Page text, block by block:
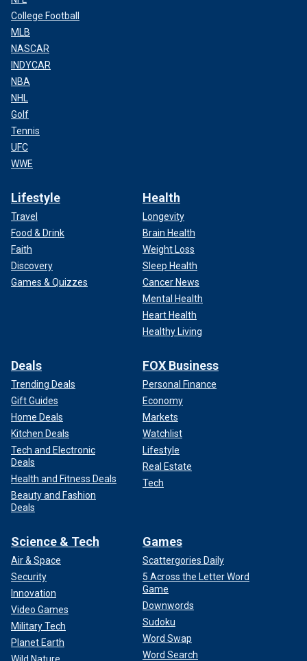
College Football
MLB
NASCAR
INDYCAR
NBA
NHL
Golf
Tennis
UFC
WWE
Lifestyle
Travel
Food & Drink
Faith
Discovery
Games & Quizzes
Health
Longevity
Brain Health
Weight Loss
Sleep Health
Cancer News
Mental Health
Heart Health
Healthy Living
Deals
Trending Deals
Gift Guides
Home Deals
Kitchen Deals
Tech and Electronic
Deals
Health and Fitness Deals
Beauty and Fashion
Deals
FOX Business
Personal Finance
Economy
Markets
Watchlist
Lifestyle
Real Estate
Tech
Science & Tech
Air & Space
Security
Innovation
Video Games
Military Tech
Planet Earth
Games
Scattergories Daily
5 Across the Letter Word
Game
Downwords
Sudoku
Word Swap
Word Search